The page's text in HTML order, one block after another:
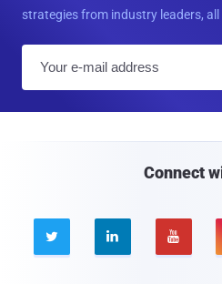
strategies from industry leaders, all
Connect
  